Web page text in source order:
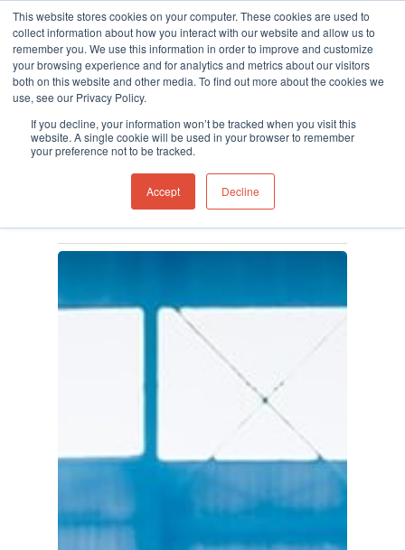
This website stores cookies on your computer. These cookies are used to
collect information about how you interact with our website and allow us to
remember you. We use this information in order to improve and customize
your browsing experience and for analytics and metrics about our visitors
both on this website and other media. To find out more about the cookies we
use, see our Privacy Policy.
If you decline, your information won’t be tracked when you visit this
website. A single cookie will be used in your browser to remember
your preference not to be tracked.
Accept Decline
Hit enter to search or ESC to close
Category
Gas Detection
Maintenance